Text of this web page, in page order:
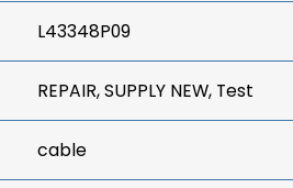
L43348P09
REPAIR, SUPPLY NEW, Test
cable